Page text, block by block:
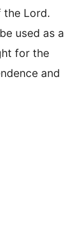
the Lord.
used as a
for the
and